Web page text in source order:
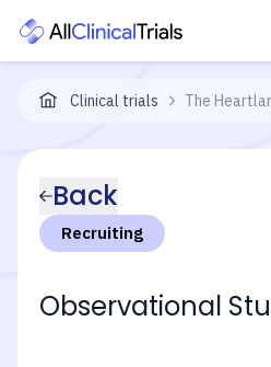
Clinical trials The
Back
Recruiting
Observational